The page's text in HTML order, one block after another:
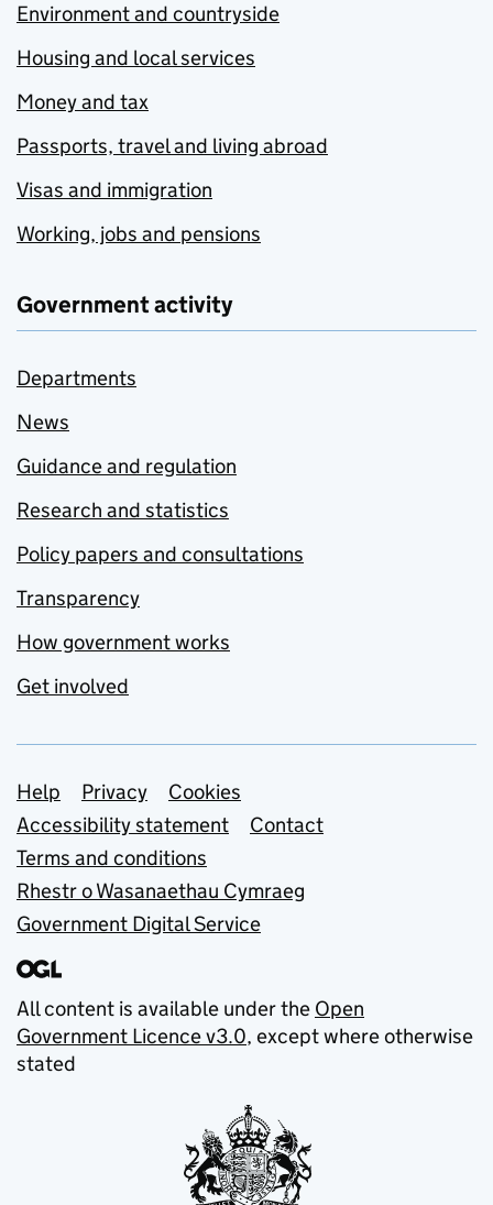
Environment and countryside
Housing and local services
Money and tax
Passports, travel and living abroad
Visas and immigration
Working, jobs and pensions
Government activity
Departments
News
Guidance and regulation
Research and statistics
Policy papers and consultations
Transparency
How government works
Get involved
Support links
Help Privacy
Cookies
Accessibility statement
Contact
Terms and conditions
Rhestr o Wasanaethau Cymraeg
Government Digital Service
All content is available under the Open
Government Licence v3.0, except where otherwise
stated